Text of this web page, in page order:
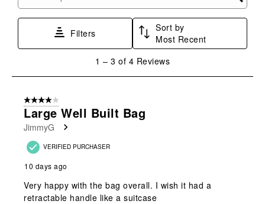
Search topics and reviews search region
Filters
Sort by
Most Recent
3
Reviews
1 – 3 of 4 Reviews
4 out of 5 stars.
Large Well Built Bag
JimmyG
VERIFIED PURCHASER
10 days ago
Very happy with the bag overall. I wish it had a
retractable handle like a suitcase